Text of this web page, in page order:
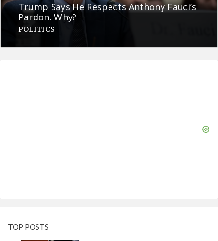
Trump Says He Respects Anthony Fauci’s
Pardon. Why?
POLITICS
TOP POSTS